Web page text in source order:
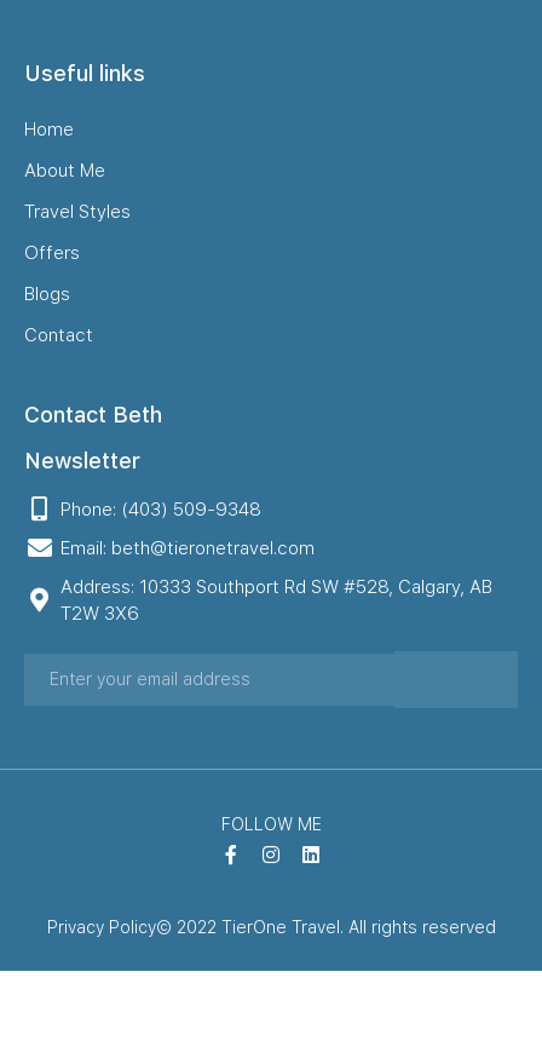
Useful links
Home
About Me
Travel Styles
Offers
Blogs
Contact
Contact Beth
Newsletter
Phone: (403) 509-9348
Email: beth@tieronetravel.com
Address: 10333 Southport Rd SW #528, Calgary, AB
T2W 3X6
FOLLOW ME
Privacy Policy© 2022 TierOne Travel. All rights reserved